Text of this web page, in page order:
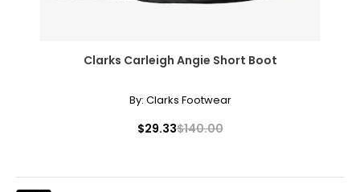
Clarks Carleigh Angie Short Boot
By: Clarks Footwear
$29.33$140.00